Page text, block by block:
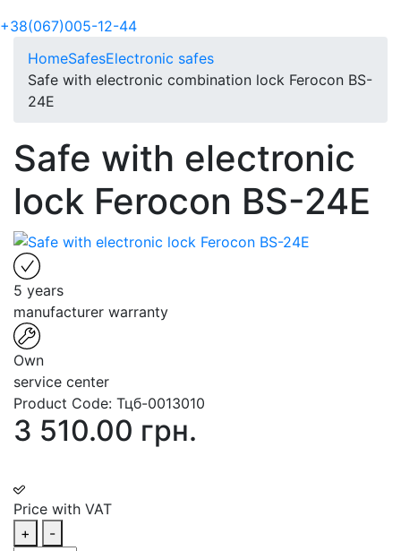
+38(067)005-12-44
HomeSafesElectronic safes
Safe with electronic combination lock Ferocon BS-
24E
Safe with electronic
lock Ferocon BS-24E
5 years
manufacturer warranty
Own
service center
Product Code: Тцб-0013010
3 510.00 грн.
Price with VAT
+
-